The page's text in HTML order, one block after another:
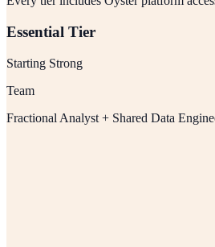
Essential Tier
Starting Strong
Team
Fractional Analyst + Shared Data